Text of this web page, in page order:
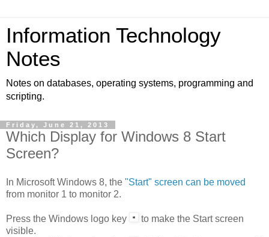
Information Technology
Notes
Notes on databases, operating systems, programming and
scripting.
Friday, June 21, 2013
Which Display for Windows 8 Start
Screen?
In Microsoft Windows 8, the "Start" screen can be moved
from monitor 1 to monitor 2.
Press the Windows logo key
to make the Start screen
visible.